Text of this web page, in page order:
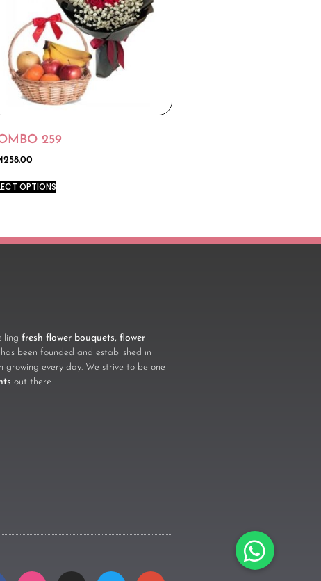
259
258.00
OPTIONS
fresh flower bouquets, flower
been founded and established in
growing every day. We strive to be one
out there.